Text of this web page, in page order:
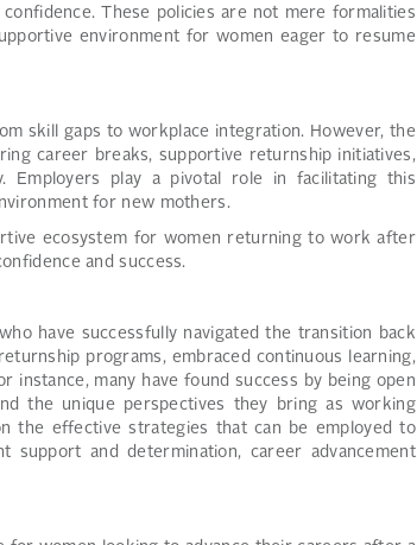
These policies are not mere formalities
environment for women eager to resume
skill gaps to workplace integration. However, the
career breaks, supportive returnship initiatives,
Employers play a pivotal role in facilitating this
for new mothers.
ecosystem for women returning to work after
and success.
have successfully navigated the transition back
programs, embraced continuous learning,
many have found success by being open
the unique perspectives they bring as working
the effective strategies that can be employed to
and determination, career advancement